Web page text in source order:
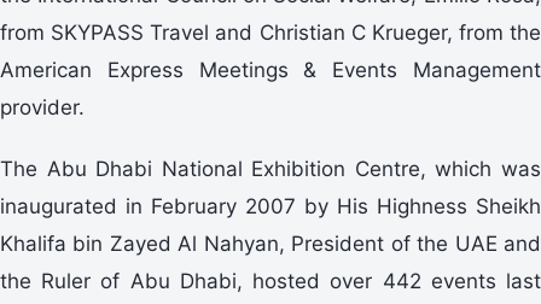
from SKYPASS Travel and Christian C Krueger, from the
American Express Meetings & Events Management
provider.
The Abu Dhabi National Exhibition Centre, which was
inaugurated in February 2007 by His Highness Sheikh
Khalifa bin Zayed Al Nahyan, President of the UAE and
the Ruler of Abu Dhabi, hosted over 442 events last